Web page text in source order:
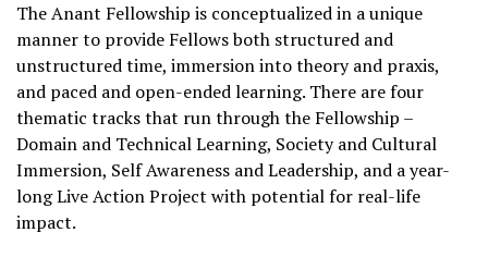
The Anant Fellowship is conceptualized in a unique
manner to provide Fellows both structured and
unstructured time, immersion into theory and praxis,
and paced and open-ended learning. There are four
thematic tracks that run through the Fellowship –
Domain and Technical Learning, Society and Cultural
Immersion, Self Awareness and Leadership, and a year-
long Live Action Project with potential for real-life
impact.